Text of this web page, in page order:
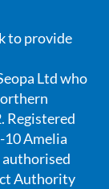
to provide
Ltd who
Registered
10 Amelia
authorised
Authority